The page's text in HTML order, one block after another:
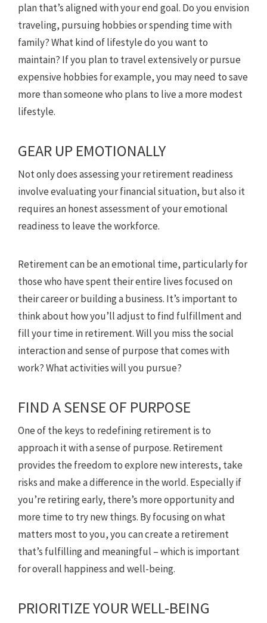
plan that’s aligned with your end goal. Do you envision
traveling, pursuing hobbies or spending time with
family? What kind of lifestyle do you want to
maintain? If you plan to travel extensively or pursue
expensive hobbies for example, you may need to save
more than someone who plans to live a more modest
lifestyle.
GEAR UP EMOTIONALLY
Not only does assessing your retirement readiness
involve evaluating your financial situation, but also it
requires an honest assessment of your emotional
readiness to leave the workforce.
Retirement can be an emotional time, particularly for
those who have spent their entire lives focused on
their career or building a business. It’s important to
think about how you’ll adjust to find fulfillment and
fill your time in retirement. Will you miss the social
interaction and sense of purpose that comes with
work? What activities will you pursue?
FIND A SENSE OF PURPOSE
One of the keys to redefining retirement is to
approach it with a sense of purpose. Retirement
provides the freedom to explore new interests, take
risks and make a difference in the world. Especially if
you’re retiring early, there’s more opportunity and
more time to try new things. By focusing on what
matters most to you, you can create a retirement
that’s fulfilling and meaningful – which is important
for overall happiness and well-being.
PRIORITIZE YOUR WELL-BEING